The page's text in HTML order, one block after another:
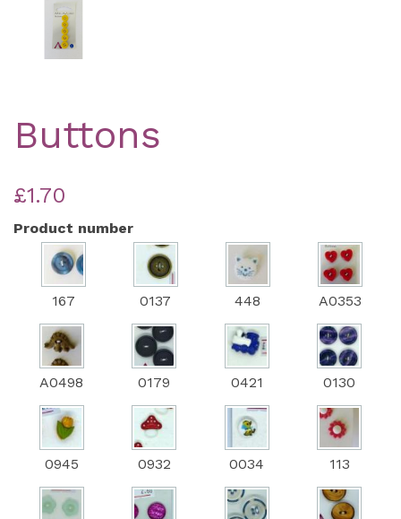
Buttons
£1.70
Product number
167 0137 448 A0353
A0498 0179 0421 0130
0945 0932 0034 113